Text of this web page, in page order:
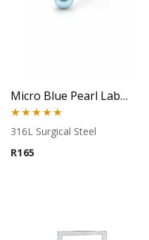
Micro Blue Pearl Labret – Flat Back
Rated 5.00
out of 5
316L Surgical Steel
R165